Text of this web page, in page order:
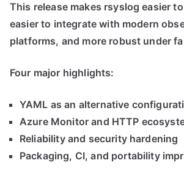
This release makes rsyslog easier
easier to integrate with modern
platforms, and more robust under
Four major highlights:
YAML as an alternative
Azure Monitor and HTTP
Reliability and security hardening
Packaging, CI, and portability